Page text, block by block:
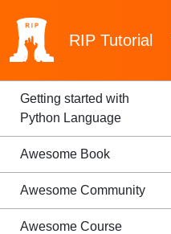
RIP Tutorial
Getting started with
Python Language
Awesome Book
Awesome Community
Awesome Course